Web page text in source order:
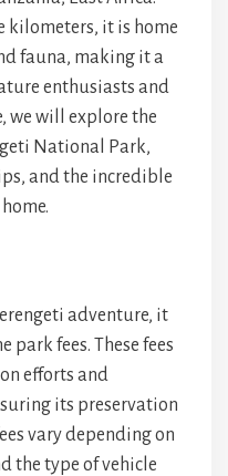
kilometers, it is home
fauna, making it a
enthusiasts and
we will explore the
National Park,
and the incredible
adventure, it
park fees. These fees
efforts and
its preservation
vary depending on
the type of vehicle